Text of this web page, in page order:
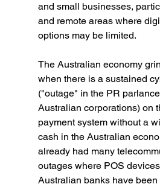
and small businesses,
and remote areas where
options may be limited.
The Australian economy
when there is a sustained
("outage" in the PR
Australian corporations) on
payment system without a
cash in the Australian
already had many
outages where POS
Australian banks have